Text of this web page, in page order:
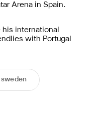
Arena in Spain.
international
with Portugal
sweden